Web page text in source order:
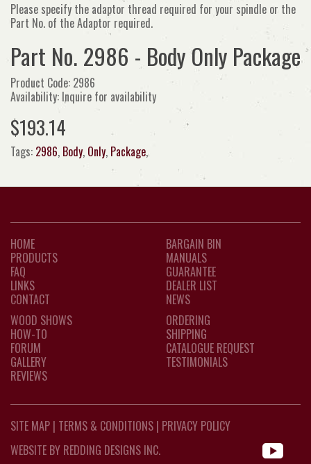
Please specify the adaptor thread required for your spindle or the
Part No. of the Adaptor required.
Part No. 2986 - Body Only Package
Product Code: 2986
Availability: Inquire for availability
$193.14
Tags: 2986, Body, Only, Package,
HOME
PRODUCTS
FAQ
LINKS
CONTACT
BARGAIN BIN
MANUALS
GUARANTEE
DEALER LIST
NEWS
WOOD SHOWS
HOW-TO
FORUM
GALLERY
REVIEWS
ORDERING
SHIPPING
CATALOGUE REQUEST
TESTIMONIALS
SITE MAP | TERMS & CONDITIONS | PRIVACY POLICY
WEBSITE BY REDDING DESIGNS INC.